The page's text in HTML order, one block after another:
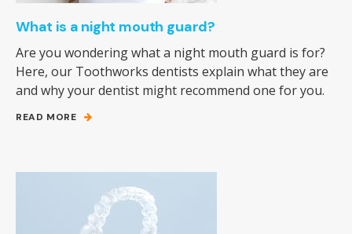
What is a night mouth guard?
Are you wondering what a night mouth guard is for?
Here, our Toothworks dentists explain what they are
and why your dentist might recommend one for you.
READ MORE